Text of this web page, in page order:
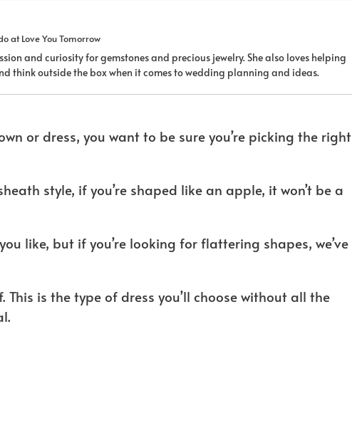
atLove You Tomorrow
and curiosity for gemstones and precious jewelry. She also loves helping
think outside the box when it comes to wedding planning and ideas.
or dress, you want to be sure you’re picking the right
style, if you’re shaped like an apple, it won’t be a
like, but if you’re looking for flattering shapes, we’ve
This is the type of dress you’ll choose without all the